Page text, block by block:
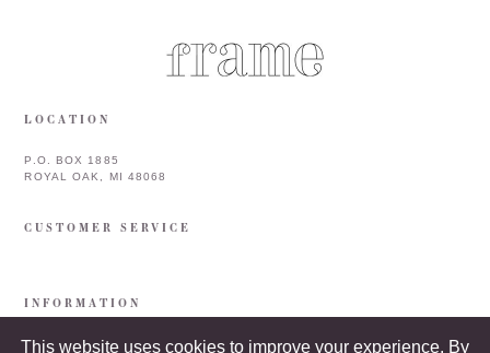
This website uses cookies to improve your experience. By
LOCATION
P.O. BOX 1885
ROYAL OAK, MI 48068
CUSTOMER SERVICE
INFORMATION